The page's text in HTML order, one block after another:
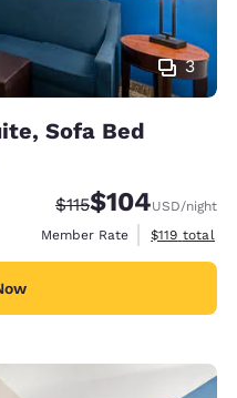
3
Sofa Bed
Strikethrough Rate:
$115Discounted rate:
$104USD/night
Member Rate
View
$119 total